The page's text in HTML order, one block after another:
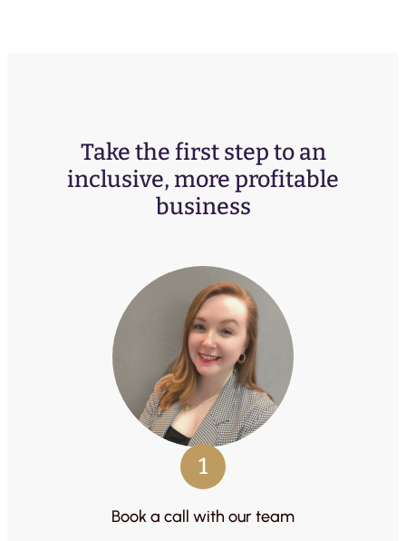
Take the first step to an
inclusive, more profitable
business
1
Book a call with our team